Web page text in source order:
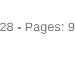
- Pages: 9